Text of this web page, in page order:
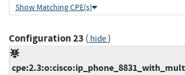
Show Matching CPE(s)
Configuration 23 ( hide)